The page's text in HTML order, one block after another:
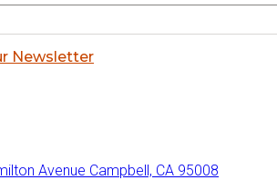
Newsletter
Avenue Campbell, CA 95008